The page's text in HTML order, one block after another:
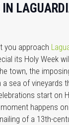
IN
you approach
its Holy Week
town, the
sea of vineyards
start on
happens
of a 13th-